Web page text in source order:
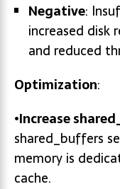
Negative:
increased disk
and reduced
Optimization:
•Increase
shared_buffers
memory is
cache.